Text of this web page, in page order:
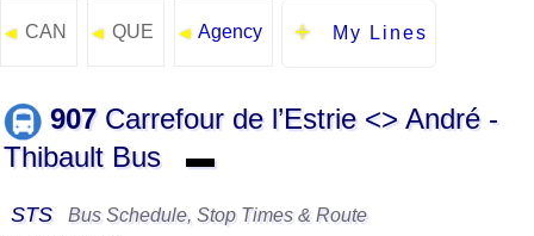
◄ CAN ◄ QUE ◄ Agency My Lines
907Carrefour de l’Estrie <> André -
Thibault Bus
▬
STS Bus Schedule, Stop Times & Route